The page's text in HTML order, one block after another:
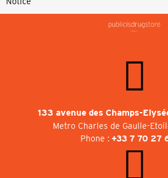
133 avenue des Champs-
Metro Charles de Gaulle-
Phone : +33 7 70 27